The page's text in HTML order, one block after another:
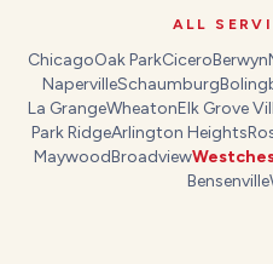
ALL
ChicagoOak ParkCiceroBerwyn
NapervilleSchaumburg
La GrangeWheatonElk Grove
Park RidgeArlington Heights
MaywoodBroadview
Bensenville